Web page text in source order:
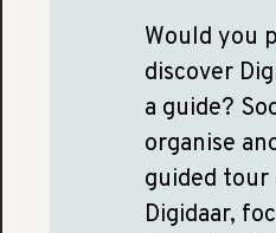
Would you
discover
a guide?
organise
guided tour
Digidaar,